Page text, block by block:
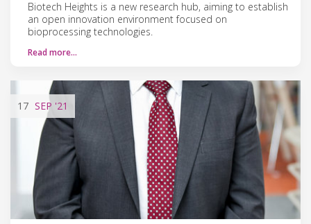
Biotech Heights is a new research hub, aiming to establish
an open innovation environment focused on
bioprocessing technologies.
Read more…
17 SEP '21